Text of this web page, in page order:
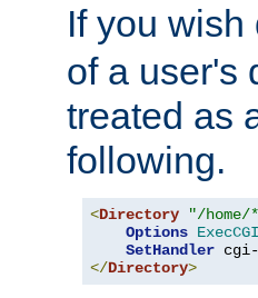
If you
of a user's
treated as
following.
<Directory "/
Options ExecCGI
SetHandler
</Directory>